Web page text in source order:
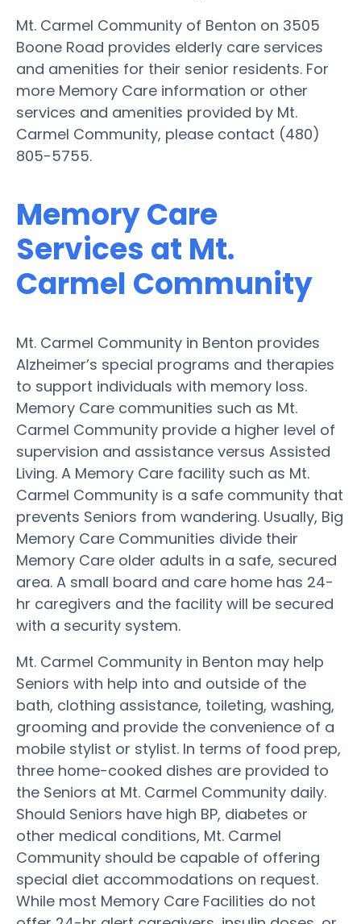
Mt. Carmel Community of Benton on 3505
Boone Road provides elderly care services
and amenities for their senior residents. For
more Memory Care information or other
services and amenities provided by Mt.
Carmel Community, please contact (480)
805-5755.
Memory Care
Services at Mt.
Carmel Community
Mt. Carmel Community in Benton provides
Alzheimer’s special programs and therapies
to support individuals with memory loss.
Memory Care communities such as Mt.
Carmel Community provide a higher level of
supervision and assistance versus Assisted
Living. A Memory Care facility such as Mt.
Carmel Community is a safe community that
prevents Seniors from wandering. Usually, Big
Memory Care Communities divide their
Memory Care older adults in a safe, secured
area. A small board and care home has 24-
hr caregivers and the facility will be secured
with a security system.
Mt. Carmel Community in Benton may help
Seniors with help into and outside of the
bath, clothing assistance, toileting, washing,
grooming and provide the convenience of a
mobile stylist or stylist. In terms of food prep,
three home-cooked dishes are provided to
the Seniors at Mt. Carmel Community daily.
Should Seniors have high BP, diabetes or
other medical conditions, Mt. Carmel
Community should be capable of offering
special diet accommodations on request.
While most Memory Care Facilities do not